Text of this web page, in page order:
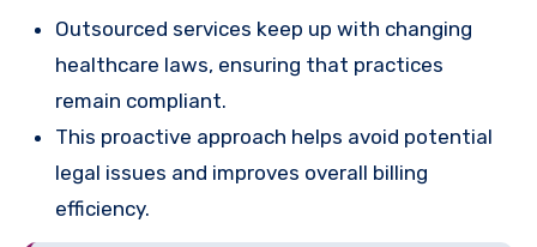
Outsourced services keep up with changing
healthcare laws, ensuring that practices
remain compliant.
This proactive approach helps avoid potential
legal issues and improves overall billing
efficiency.